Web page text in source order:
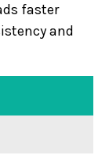
faster
and